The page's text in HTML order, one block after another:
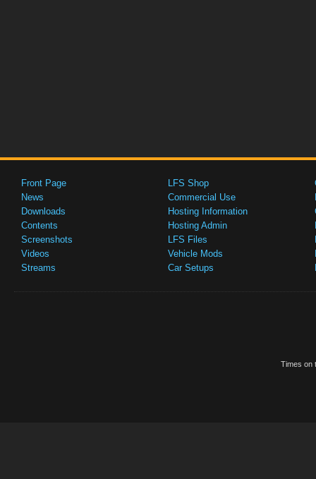
Front Page
News
Downloads
Contents
Screenshots
Videos
Streams
LFS Shop
Commercial Use
Hosting Information
Hosting Admin
LFS Files
Vehicle Mods
Car Setups
Times on